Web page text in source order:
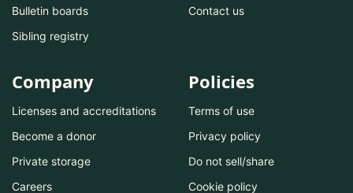
Bulletin boards
Sibling registry
Contact us
Company
Licenses and accreditations
Become a donor
Private storage
Careers
Policies
Terms of use
Privacy policy
Do not sell/share
Cookie policy